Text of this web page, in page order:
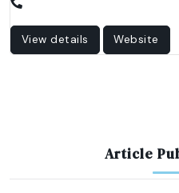
View details Website
Article